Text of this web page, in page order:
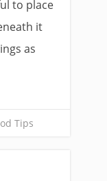
to place
it
as
Tips